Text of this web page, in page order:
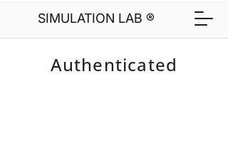
SIMULATION LAB ®
Authenticated